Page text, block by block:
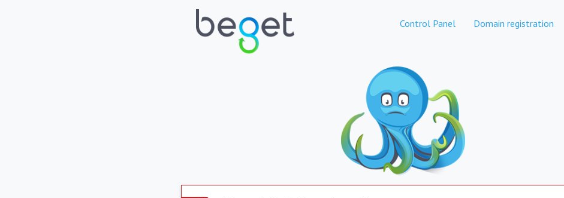
Control Panel Domain registration